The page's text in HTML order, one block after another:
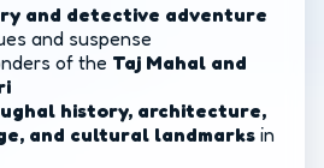
and detective adventure
and suspense
of the Taj Mahal and
history, architecture,
and cultural landmarks in